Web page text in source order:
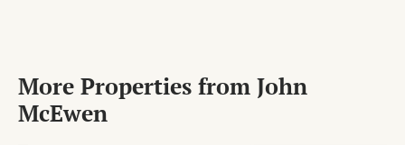
More Properties from John
McEwen